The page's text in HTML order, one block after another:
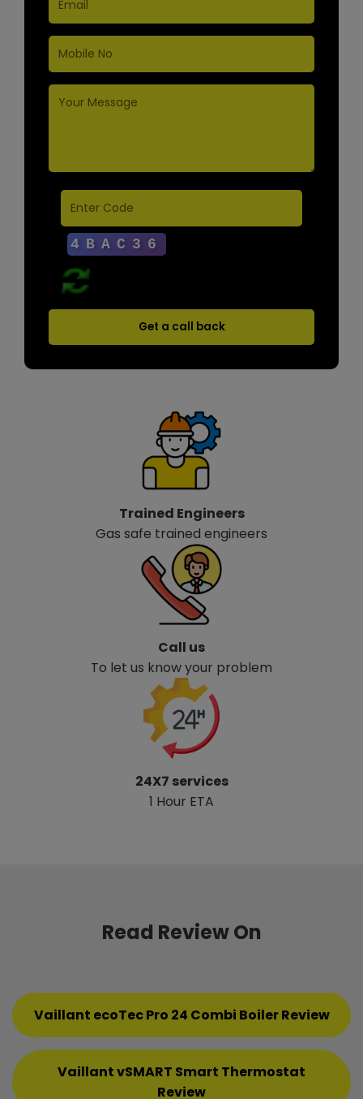
Get a call back
Trained Engineers
Gas safe trained engineers
Call us
To let us know your problem
24X7 services
1 Hour ETA
Read Review On
Vaillant ecoTec Pro 24 Combi Boiler Review
Vaillant vSMART Smart Thermostat
Review